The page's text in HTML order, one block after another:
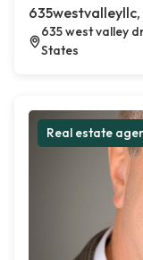
635 west valley
States
Real estate